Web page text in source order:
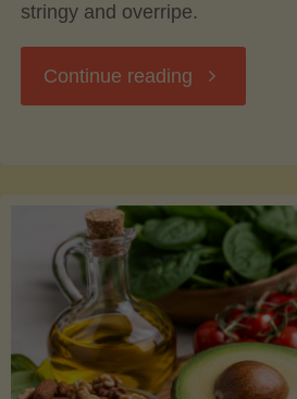
stringy and overripe.
Continue reading "The
to
Picking,
Ripening,